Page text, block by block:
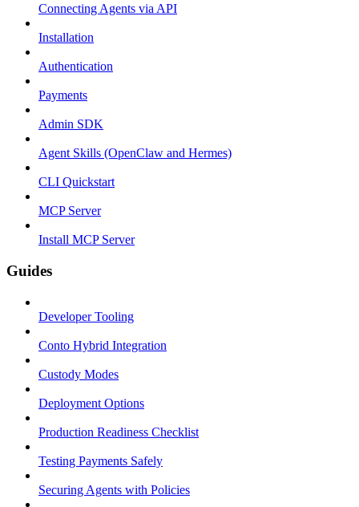
Connecting Agents via API
Installation
Authentication
Payments
Admin SDK
Agent Skills (OpenClaw and Hermes)
CLI Quickstart
MCP Server
Install MCP Server
Guides
Developer Tooling
Conto Hybrid Integration
Custody Modes
Deployment Options
Production Readiness Checklist
Testing Payments Safely
Securing Agents with Policies